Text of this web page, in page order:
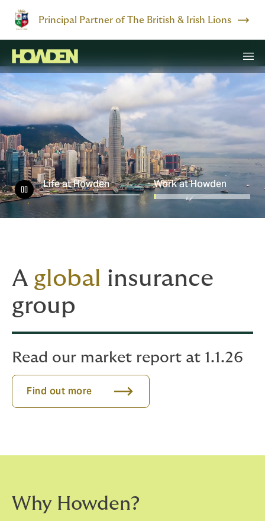
Principal Partner of The British & Irish Lions
Life at Howden Work at Howden
A global insurance
group
Read our market report at 1.1.26
Find out more
Why Howden?